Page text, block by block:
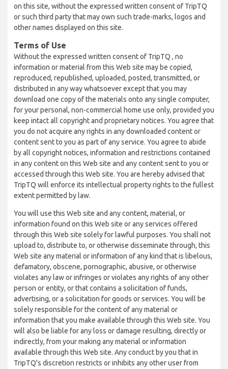
on this site, without the expressed written consent of TripTQ
or such third party that may own such trade-marks, logos and
other names displayed on this site.
Terms of Use
Without the expressed written consent of TripTQ , no
information or material from this Web site may be copied,
reproduced, republished, uploaded, posted, transmitted, or
distributed in any way whatsoever except that you may
download one copy of the materials onto any single computer,
for your personal, non-commercial home use only, provided you
keep intact all copyright and proprietary notices. You agree that
you do not acquire any rights in any downloaded content or
content sent to you as part of any service. You agree to abide
by all copyright notices, information and restrictions contained
in any content on this Web site and any content sent to you or
accessed through this Web site. You are hereby advised that
TripTQ will enforce its intellectual property rights to the fullest
extent permitted by law.
You will use this Web site and any content, material, or
information found on this Web site or any services offered
through this Web site solely for lawful purposes. You shall not
upload to, distribute to, or otherwise disseminate through, this
Web site any material or information of any kind that is libelous,
defamatory, obscene, pornographic, abusive, or otherwise
violates any law or infringes or violates any rights of any other
person or entity, or that contains a solicitation of funds,
advertising, or a solicitation for goods or services. You will be
solely responsible for the content of any material or
information that you make available through this Web site. You
will also be liable for any loss or damage resulting, directly or
indirectly, from your making any material or information
available through this Web site. Any conduct by you that in
TripTQ’s discretion restricts or inhibits any other user from